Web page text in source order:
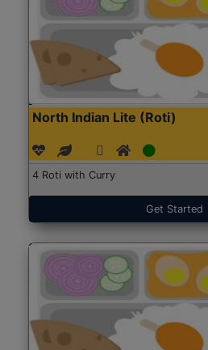
North Indian Lite (Roti)
4 Roti with Curry
Get Started